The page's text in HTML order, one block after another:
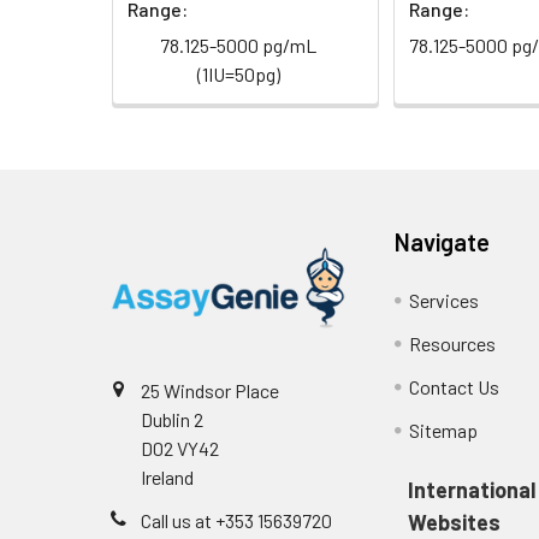
Range:
78.125-5000 pg/mL
(1IU=50pg)
Range:
78.125-5000 pg/
25 Windsor Place
Dublin 2
D02 VY42
Ireland
Call us at +353 15639720
Navigate
Services
Resources
Contact Us
Sitemap
International
Websites